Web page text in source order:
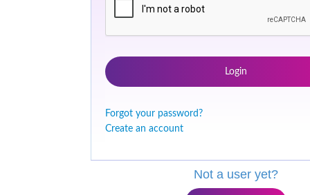
Login
Forgot your password?
Create an account
Not a user yet?